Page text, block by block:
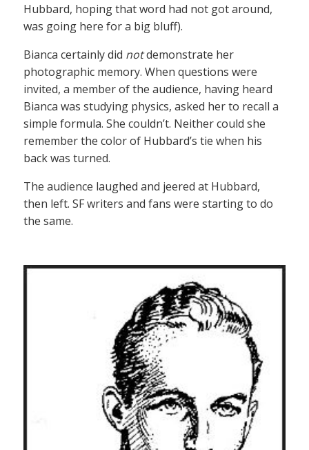
Hubbard, hoping that word had not got around,
was going here for a big bluff).
Bianca certainly did notdemonstrate her
photographic memory. When questions were
invited, a member of the audience, having heard
Bianca was studying physics, asked her to recall a
simple formula. She couldn’t. Neither could she
remember the color of Hubbard’s tie when his
back was turned.
The audience laughed and jeered at Hubbard,
then left. SF writers and fans were starting to do
the same.